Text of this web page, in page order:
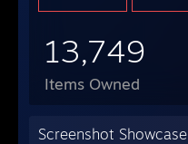
13,749
Items Owned
Screenshot Showcase